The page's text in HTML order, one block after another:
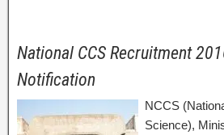
National CCS Recruitment
Notification
NCCS
Science),